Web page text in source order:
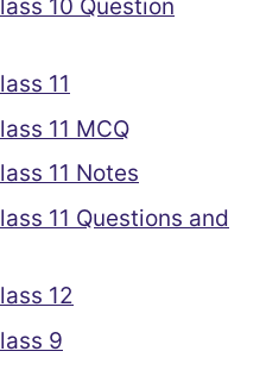
10 Question
11
11 MCQ
11 Notes
11 Questions and
12
9